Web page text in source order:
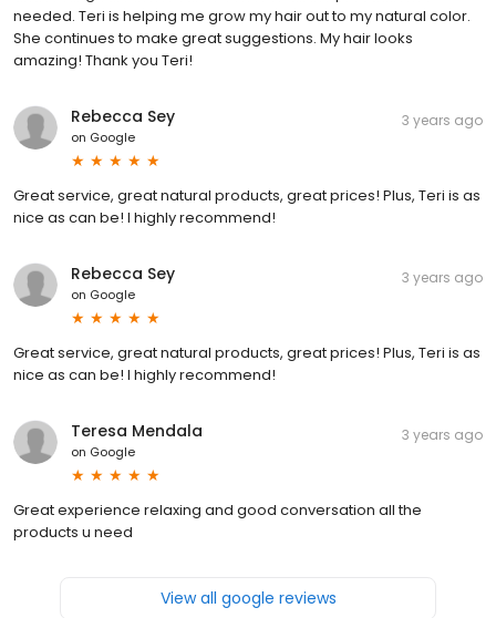
needed. Teri is helping me grow my hair out to my natural color.
She continues to make great suggestions. My hair looks
amazing! Thank you Teri!
Rebecca Sey
on Google
3 years ago
Great service, great natural products, great prices! Plus, Teri is as
nice as can be! I highly recommend!
Rebecca Sey
on Google
3 years ago
Great service, great natural products, great prices! Plus, Teri is as
nice as can be! I highly recommend!
Teresa Mendala
on Google
3 years ago
Great experience relaxing and good conversation all the
products u need
View all google reviews